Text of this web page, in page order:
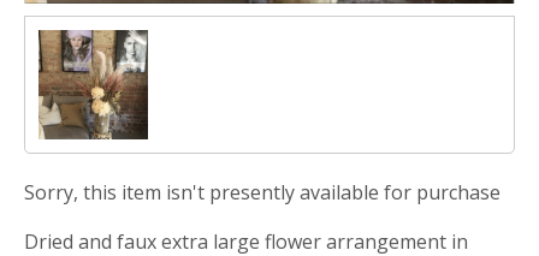
Sorry, this item isn't presently available for purchase
Dried and faux extra large flower arrangement in